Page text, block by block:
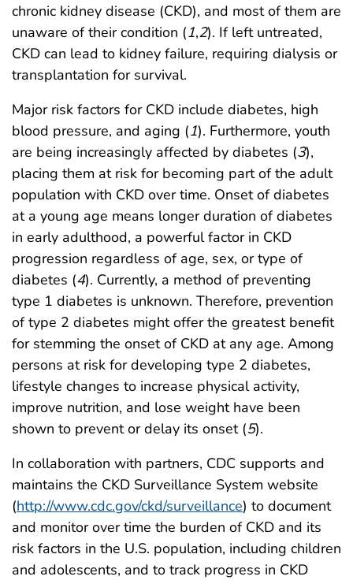
chronic kidney disease (CKD), and most of them are
unaware of their condition (1,2). If left untreated,
CKD can lead to kidney failure, requiring dialysis or
transplantation for survival.
Major risk factors for CKD include diabetes, high
blood pressure, and aging (1). Furthermore, youth
are being increasingly affected by diabetes (3),
placing them at risk for becoming part of the adult
population with CKD over time. Onset of diabetes
at a young age means longer duration of diabetes
in early adulthood, a powerful factor in CKD
progression regardless of age, sex, or type of
diabetes (4). Currently, a method of preventing
type 1 diabetes is unknown. Therefore, prevention
of type 2 diabetes might offer the greatest benefit
for stemming the onset of CKD at any age. Among
persons at risk for developing type 2 diabetes,
lifestyle changes to increase physical activity,
improve nutrition, and lose weight have been
shown to prevent or delay its onset (5).
In collaboration with partners, CDC supports and
maintains the CKD Surveillance System website
(http://www.cdc.gov/ckd/surveillance) to document
and monitor over time the burden of CKD and its
risk factors in the U.S. population, including children
and adolescents, and to track progress in CKD